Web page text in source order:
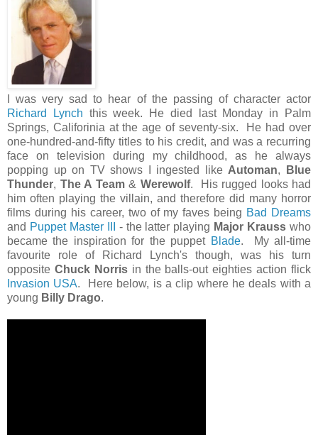
I was very sad to hear of the passing of character actor
Richard Lynch this week. He died last Monday in Palm
Springs, Califorinia at the age of seventy-six. He had over
one-hundred-and-fifty titles to his credit, and was a recurring
face on television during my childhood, as he always
popping up on TV shows I ingested like Automan,
Blue
Thunder, The A Team& Werewolf. His rugged looks had
him often playing the villain, and therefore did many horror
films during his career, two of my faves being Bad Dreams
and Puppet Master III - the latter playing Major Krauss who
became the inspiration for the puppet Blade. My all-time
favourite role of Richard Lynch's though, was his turn
opposite Chuck Norrisin the balls-out eighties action flick
Invasion USA. Here below, is a clip where he deals with a
young Billy Drago.